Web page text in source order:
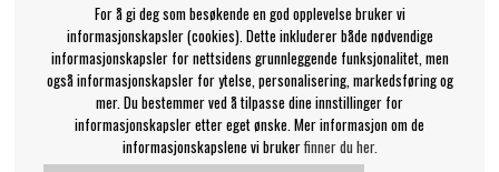
For å gi deg som besøkende en god opplevelse bruker vi
informasjonskapsler (cookies). Dette inkluderer både nødvendige
informasjonskapsler for nettsidens grunnleggende funksjonalitet, men
også informasjonskapsler for ytelse, personalisering, markedsføring og
mer. Du bestemmer ved å tilpasse dine innstillinger for
informasjonskapsler etter eget ønske. Mer informasjon om de
informasjonskapslene vi brukerfinner du her.